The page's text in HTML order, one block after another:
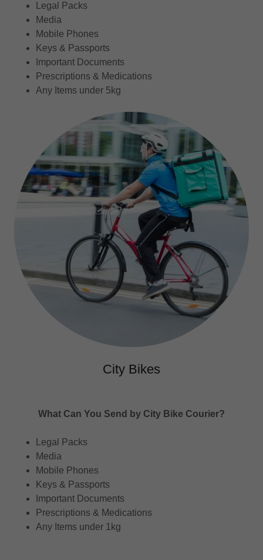
Legal Packs
Media
Mobile Phones
Keys & Passports
Important Documents
Prescriptions & Medications
Any Items under 5kg
City Bikes
What Can You Send by City Bike Courier?
Legal Packs
Media
Mobile Phones
Keys & Passports
Important Documents
Prescriptions & Medications
Any Items under 1kg